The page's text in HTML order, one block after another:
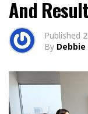
And
Published
By Debbie